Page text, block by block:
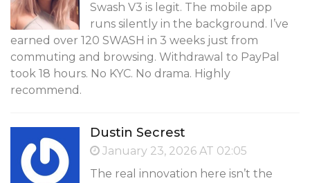
Swash V3 is legit. The mobile app
runs silently in the background. I’ve
earned over 120 SWASH in 3 weeks just from
commuting and browsing. Withdrawal to PayPal
took 18 hours. No KYC. No drama. Highly
recommend.
Dustin Secrest
January 23, 2026 AT 02:05
The real innovation here isn’t the